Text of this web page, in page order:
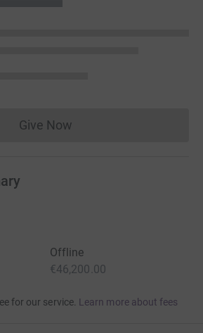
Give NowDonations cannot currently
Offline
€46,200.00
for our service. Learn more about fees